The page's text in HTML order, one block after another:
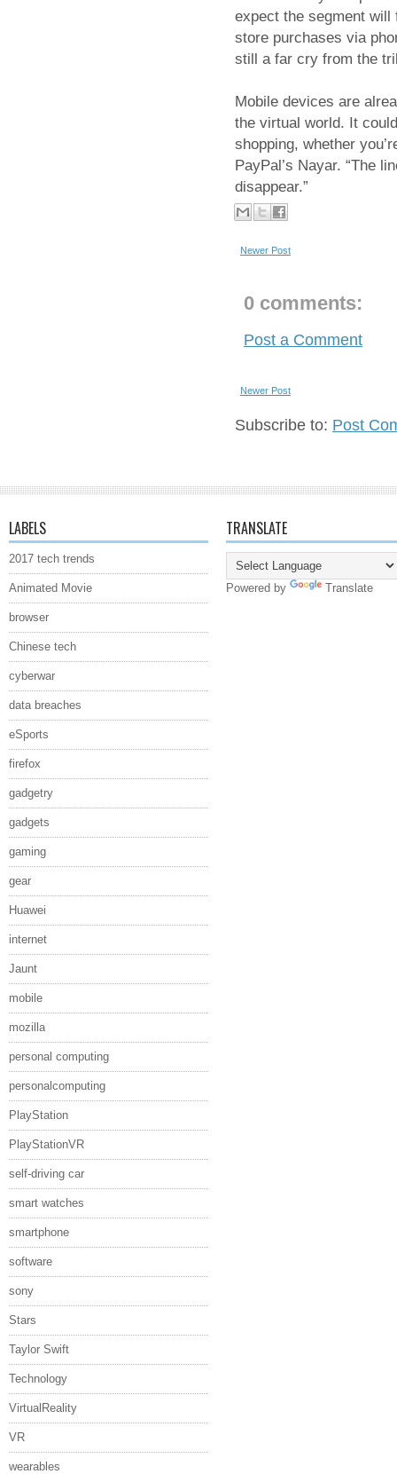
expect the segment
store purchases via
still a far cry from the
Mobile devices are
the virtual world. It
shopping, whether
PayPal’s Nayar. “The
disappear.”
Newer Post
0 comments:
Post a Comment
Newer Post
Subscribe to: Post
LABELS
2017 tech trends
Animated Movie
browser
Chinese tech
cyberwar
data breaches
eSports
firefox
gadgetry
gadgets
gaming
gear
Huawei
internet
Jaunt
mobile
mozilla
personal computing
personalcomputing
PlayStation
PlayStationVR
self-driving car
smart watches
smartphone
software
sony
Stars
Taylor Swift
Technology
VirtualReality
VR
wearables
TRANSLATE
Powered by Translate